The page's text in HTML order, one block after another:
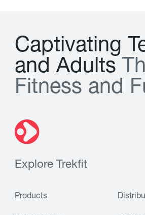
Captivating T
and Adults T h
Fitness and F
Explore Trekfit
Products